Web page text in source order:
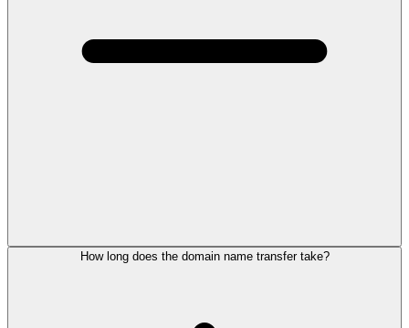
How long does the domain name transfer take?